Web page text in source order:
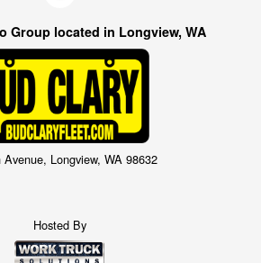
Group located in Longview, WA
Avenue, Longview, WA 98632
Hosted By